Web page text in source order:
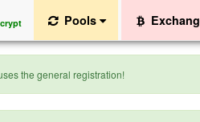
Pools
the general registration!